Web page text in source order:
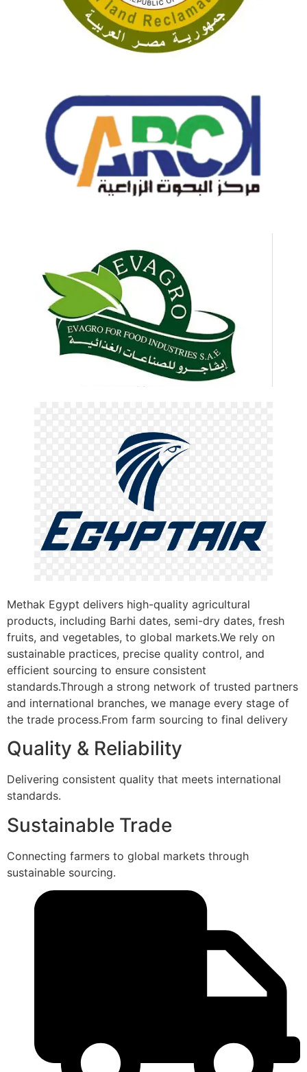
Methak Egypt delivers high-quality agricultural
products, including Barhi dates, semi-dry dates, fresh
fruits, and vegetables, to global markets.We rely on
sustainable practices, precise quality control, and
efficient sourcing to ensure consistent
standards.Through a strong network of trusted partners
and international branches, we manage every stage of
the trade process.From farm sourcing to final delivery
Quality & Reliability
Delivering consistent quality that meets international
standards.
Sustainable Trade
Connecting farmers to global markets through
sustainable sourcing.